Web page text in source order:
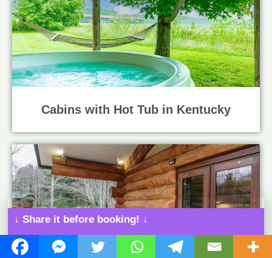
Cabins with Hot Tub in Kentucky
↓ Share it before booking! ↓